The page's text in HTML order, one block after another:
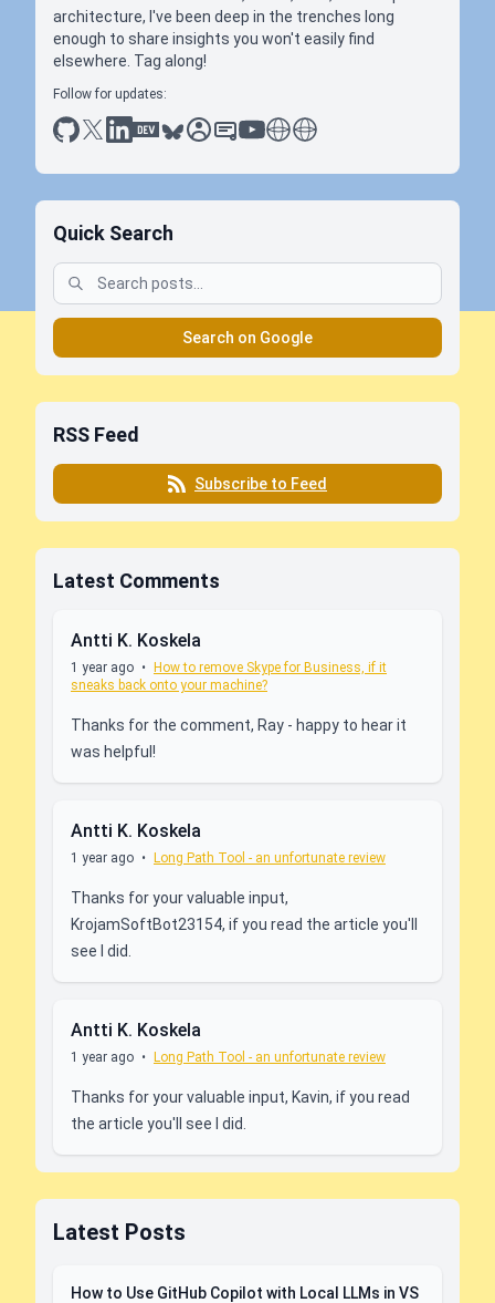
architecture, I've been deep in the trenches long
enough to share insights you won't easily find
elsewhere. Tag along!
Follow for updates:
github
x linkedin
dev.toblueskysessionize
slideshare
youtube
thoughts on tech
antti koskela
Quick Search
Search on Google
RSS Feed
Subscribe to Feed
Latest Comments
Antti K. Koskela
1 year ago •
How to remove Skype for Business, if it
sneaks back onto your machine?
Thanks for the comment, Ray - happy to hear it
was helpful!
Antti K. Koskela
1 year ago • Long Path Tool - an unfortunate review
Thanks for your valuable input,
KrojamSoftBot23154, if you read the article you'll
see I did.
Antti K. Koskela
1 year ago • Long Path Tool - an unfortunate review
Thanks for your valuable input, Kavin, if you read
the article you'll see I did.
Latest Posts
How to Use GitHub Copilot with Local LLMs in VS